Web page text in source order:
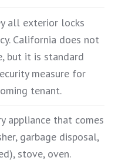
all exterior locks
California does not
but it is standard
measure for
tenant.
appliance that comes
garbage disposal,
stove, oven.